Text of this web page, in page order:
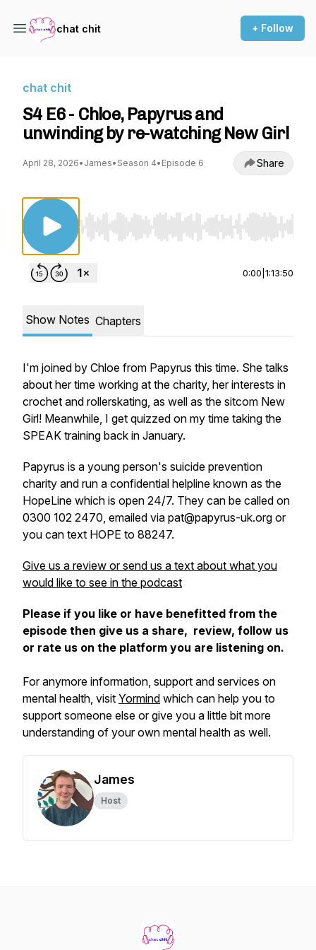
chat chit + Follow
chat chit
S4 E6 - Chloe, Papyrus and
unwinding by re-watching New Girl
April 28, 2026• James• Season 4• Episode 6 Share
Use Left/Right to seek, Home/End to jump to
0:00 1:13:50
Show Notes Chapters
I'm joined by Chloe from Papyrus this time. She talks
about her time working at the charity, her interests in
crochet and rollerskating, as well as the sitcom New
Girl! Meanwhile, I get quizzed on my time taking the
SPEAK training back in January.
Papyrus is a young person's suicide prevention
charity and run a confidential helpline known as the
HopeLine which is open 24/7. They can be called on
0300 102 2470, emailed via pat@​papyrus-​uk.​org or
you can text HOPE to 88247.
Give us a review or send us a text about what you
would like to see in the podcast
Please if you like or have benefitted from the
episode then give us a share, review, follow us
or rate us on the platform you are listening on.
For anymore information, support and services on
mental health, visit Yormind which can help you to
support someone else or give you a little bit more
understanding of your own mental health as well.
James
Host